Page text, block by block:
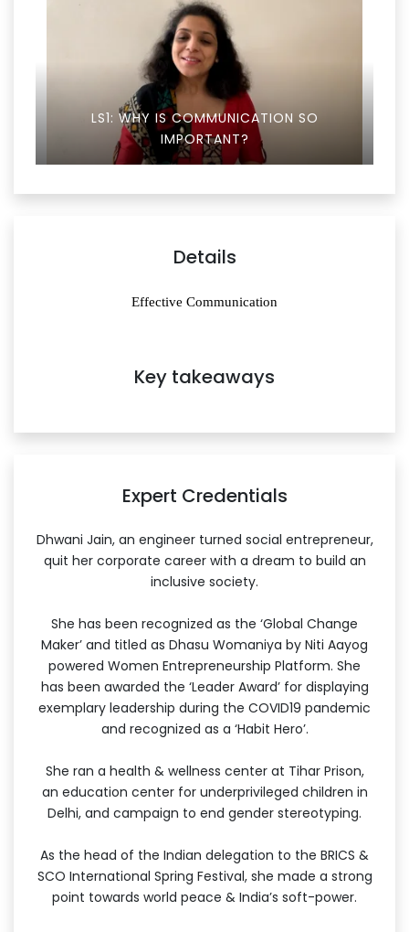
LS1: WHY IS COMMUNICATION SO
IMPORTANT?
Details
Effective Communication
Key takeaways
Expert Credentials
Dhwani Jain, an engineer turned social entrepreneur,
quit her corporate career with a dream to build an
inclusive society.
She has been recognized as the ‘Global Change
Maker’ and titled as Dhasu Womaniya by Niti Aayog
powered Women Entrepreneurship Platform. She
has been awarded the ‘Leader Award’ for displaying
exemplary leadership during the COVID19 pandemic
and recognized as a ‘Habit Hero’.
She ran a health & wellness center at Tihar Prison,
an education center for underprivileged children in
Delhi, and campaign to end gender stereotyping.
As the head of the Indian delegation to the BRICS &
SCO International Spring Festival, she made a strong
point towards world peace & India’s soft-power.